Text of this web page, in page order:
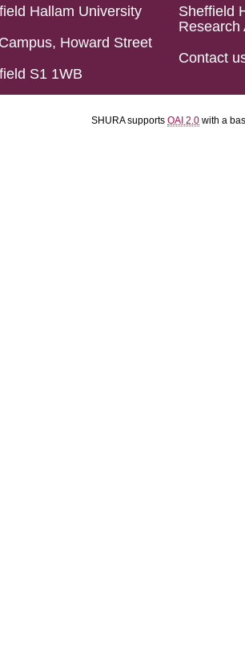
Hallam University
Howard Street
S1 1WB
Sheffield
Research
Contact
SHURA supports OAI 2.0 with a